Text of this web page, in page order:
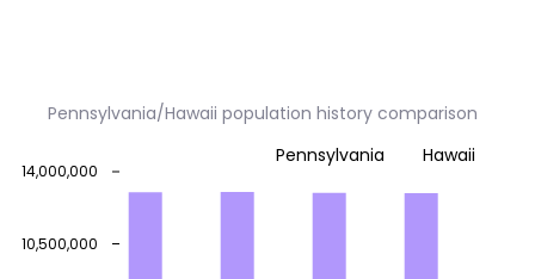
Pennsylvania/Hawaii population history comparison
10,500,000
14,000,000
Pennsylvania Hawaii